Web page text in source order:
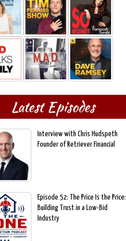
Latest Episodes
Interview with Chris Hudspeth
Founder of Retriever Financial
Episode 52: The Price Is the Price:
Building Trust in a Low-Bid
Industry